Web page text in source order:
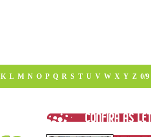
K L M N O P Q R S T U V W X Y Z 0/9